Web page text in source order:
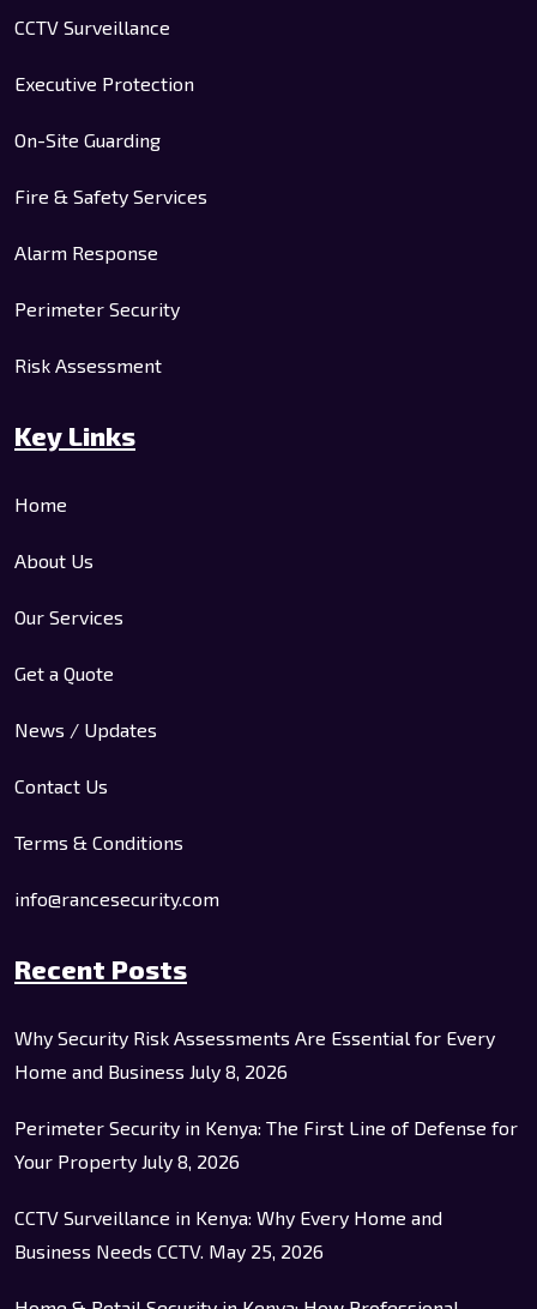
CCTV Surveillance
Executive Protection
On-Site Guarding
Fire & Safety Services
Alarm Response
Perimeter Security
Risk Assessment
Key Links
Home
About Us
Our Services
Get a Quote
News / Updates
Contact Us
Terms & Conditions
info@rancesecurity.com
Recent Posts
Why Security Risk Assessments Are Essential for Every
Home and Business July 8, 2026
Perimeter Security in Kenya: The First Line of Defense for
Your Property July 8, 2026
CCTV Surveillance in Kenya: Why Every Home and
Business Needs CCTV. May 25, 2026